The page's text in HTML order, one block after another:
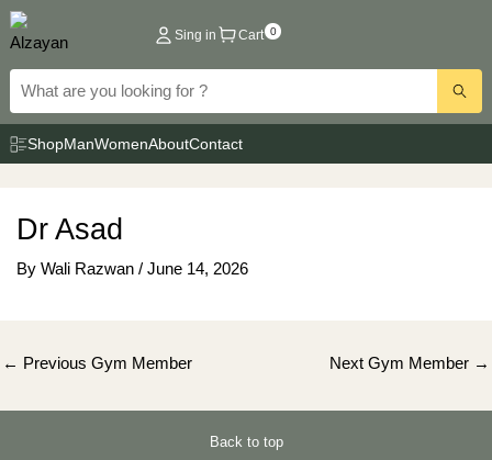
Skip
to
content
Sing in Cart 0
ShopManWomenAboutContact
Dr Asad
By Wali Razwan / June 14, 2026
Post
← Previous Gym Member Next Gym Member →
Back to top